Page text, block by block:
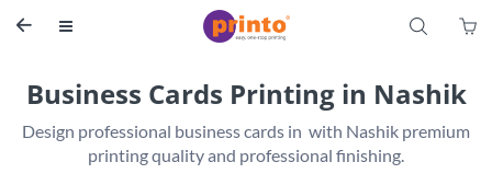
 S 
Business Cards Printing in Nashik
Design professional business cards in  with Nashik premium
printing quality and professional finishing.